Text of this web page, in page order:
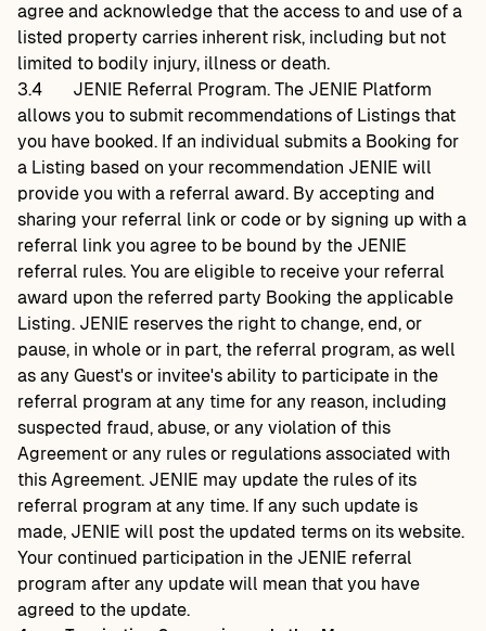
agree and acknowledge that the access to and use of a
listed property carries inherent risk, including but not
limited to bodily injury, illness or death.
3.4
JENIE Referral Program. The JENIE Platform
allows you to submit recommendations of Listings that
you have booked. If an individual submits a Booking for
a Listing based on your recommendation JENIE will
provide you with a referral award. By accepting and
sharing your referral link or code or by signing up with a
referral link you agree to be bound by the JENIE
referral rules. You are eligible to receive your referral
award upon the referred party Booking the applicable
Listing. JENIE reserves the right to change, end, or
pause, in whole or in part, the referral program, as well
as any Guest's or invitee's ability to participate in the
referral program at any time for any reason, including
suspected fraud, abuse, or any violation of this
Agreement or any rules or regulations associated with
this Agreement. JENIE may update the rules of its
referral program at any time. If any such update is
made, JENIE will post the updated terms on its website.
Your continued participation in the JENIE referral
program after any update will mean that you have
agreed to the update.